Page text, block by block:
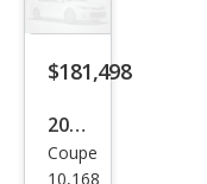
$181,498
2024
McL
Coupe
10,168